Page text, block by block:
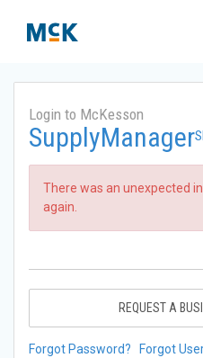
Login to McKesson
SupplyManager
There was an unexpected
again.
REQUEST A
Forgot Password? Forgot